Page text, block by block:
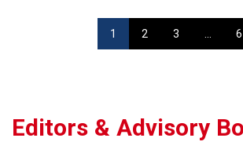
Editors & Advisory
1 2 3 6